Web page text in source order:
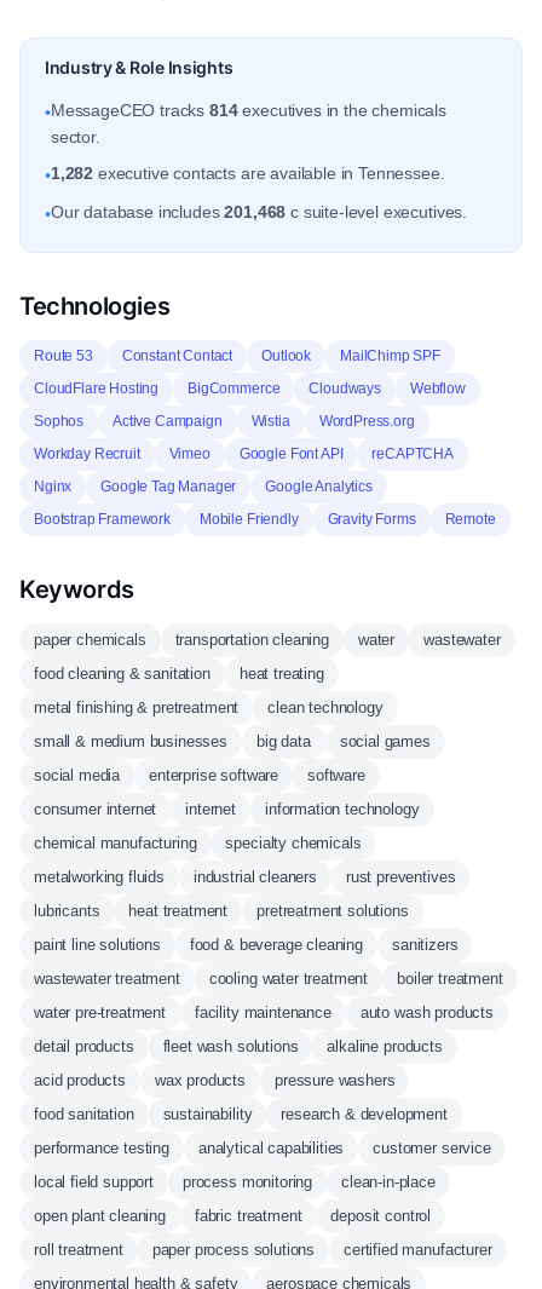
Industry & Role Insights
•MessageCEO tracks 814executives in the chemicals
sector.
•1,282 executive contacts are available in Tennessee.
•Our database includes201,468 c suite-level executives.
Technologies
Route 53 Constant Contact Outlook
MailChimp SPF
CloudFlare Hosting
BigCommerce Cloudways
Webflow
Sophos
Active Campaign Wistia
WordPress.org
Workday Recruit
Vimeo Google Font API
reCAPTCHA
Nginx
Google Tag Manager
Google Analytics
Bootstrap Framework
Mobile Friendly Gravity Forms Remote
Keywords
paper chemicals transportation cleaning water
wastewater
food cleaning & sanitation
heat treating
metal finishing & pretreatment
clean technology
small & medium businesses
big data
social games
social media
enterprise software
software
consumer internet
internet
information technology
chemical manufacturing
specialty chemicals
metalworking fluids
industrial cleaners
rust preventives
lubricants
heat treatment
pretreatment solutions
paint line solutions
food & beverage cleaning
sanitizers
wastewater treatment
cooling water treatment
boiler treatment
water pre-treatment
facility maintenance
auto wash products
detail products
fleet wash solutions
alkaline products
acid products
wax products
pressure washers
food sanitation
sustainability
research & development
performance testing
analytical capabilities
customer service
local field support
process monitoring
clean-in-place
open plant cleaning
fabric treatment
deposit control
roll treatment
paper process solutions
certified manufacturer
environmental health & safety
aerospace chemicals